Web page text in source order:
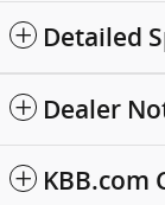
Detailed
Dealer
KBB.com